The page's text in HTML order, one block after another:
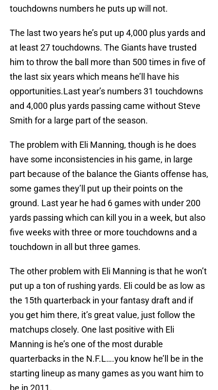
touchdowns numbers he puts up will not.
The last two years he’s put up 4,000 plus yards and
at least 27 touchdowns. The Giants have trusted
him to throw the ball more than 500 times in five of
the last six years which means he’ll have his
opportunities.Last year’s numbers 31 touchdowns
and 4,000 plus yards passing came without Steve
Smith for a large part of the season.
The problem with Eli Manning, though is he does
have some inconsistencies in his game, in large
part because of the balance the Giants offense has,
some games they’ll put up their points on the
ground. Last year he had 6 games with under 200
yards passing which can kill you in a week, but also
five weeks with three or more touchdowns and a
touchdown in all but three games.
The other problem with Eli Manning is that he won’t
put up a ton of rushing yards. Eli could be as low as
the 15th quarterback in your fantasy draft and if
you get him there, it’s great value, just follow the
matchups closely. One last positive with Eli
Manning is he’s one of the most durable
quarterbacks in the N.F.L….you know he’ll be in the
starting lineup as many games as you want him to
be in 2011.